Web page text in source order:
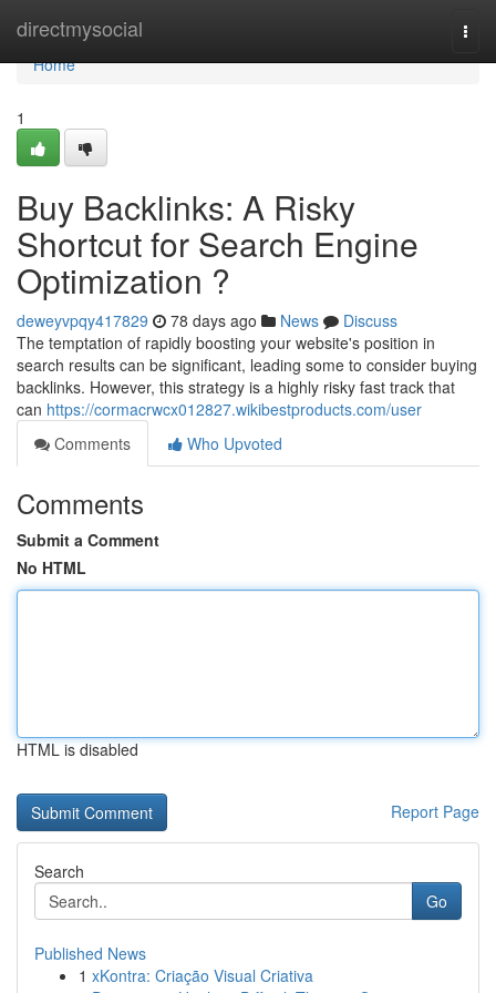
directmysocial
Home
Home
1
Buy Backlinks: A Risky
Shortcut for Search Engine
Optimization ?
deweyvpqy417829 78 days ago News
Discuss
The temptation of rapidly boosting your website's position in
search results can be significant, leading some to consider buying
backlinks. However, this strategy is a highly risky fast track that
can https://cormacrwcx012827.wikibestproducts.com/user
Comments
Who Upvoted
Comments
Submit a Comment
No HTML
HTML is disabled
Report Page
Search
Go
Published News
1 xKontra: Criação Visual Criativa